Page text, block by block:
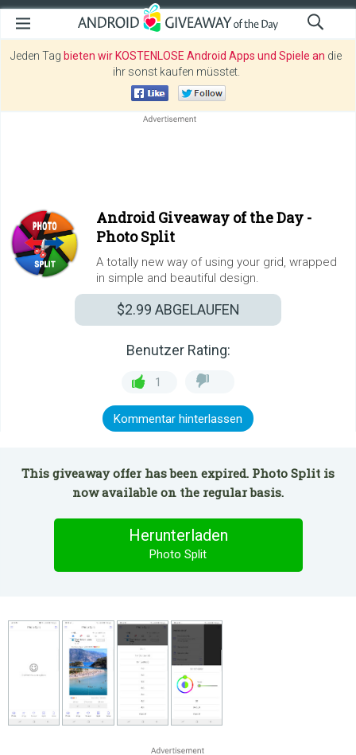
Jeden Tag bieten wir KOSTENLOSE Android Apps und Spiele an die
ihr sonst kaufen müsstet.
Android Giveaway of the Day -
Photo Split
A totally new way of using your grid, wrapped
in simple and beautiful design.
$2.99 ABGELAUFEN
Benutzer Rating:
1
Kommentar hinterlassen
This giveaway offer has been expired. Photo Split is
now available on the regular basis.
Herunterladen
Photo Split